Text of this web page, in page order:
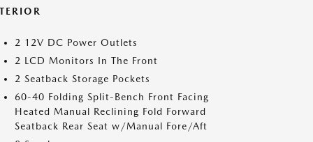
2 12V DC Power Outlets
2 LCD Monitors In The Front
2 Seatback Storage Pockets
60-40 Folding Split-Bench Front Facing
Heated Manual Reclining Fold Forward
Seatback Rear Seat w/Manual Fore/Aft